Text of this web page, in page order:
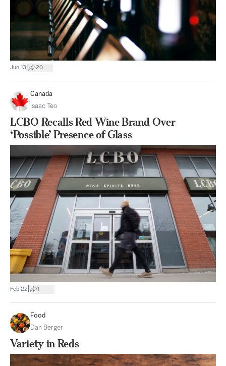
Jun 13 20
Canada
Isaac Teo
LCBO Recalls Red Wine Brand Over
‘Possible’ Presence of Glass
Feb 22 1
Food
Dan Berger
Variety in Reds